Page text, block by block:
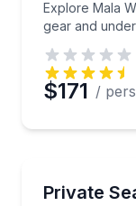
Explore Mala
gear and
$171 /
Private
Snorkel